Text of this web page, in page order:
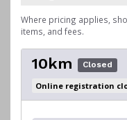
Where pricing applies,
items, and fees.
10km Closed
Online registration